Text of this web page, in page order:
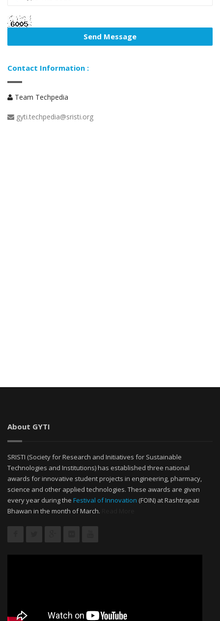
Contact Information :
Team Techpedia
gyti.techpedia@sristi.org
About GYTI
SRISTI (Society for Research and Initiatives for Sustainable
Technologies and Institutions) has established three national
awards for innovative student projects in engineering, pharmacy,
science and other applied technologies. These awards are given
every year during the Festival of Innovation (FOIN) at Rashtrapati
Bhawan in the month of March.